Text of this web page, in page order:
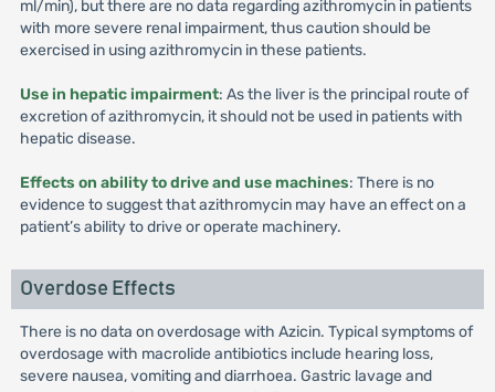
ml/min), but there are no data regarding azithromycin in patients
with more severe renal impairment, thus caution should be
exercised in using azithromycin in these patients.
Use in hepatic impairment: As the liver is the principal route of
excretion of azithromycin, it should not be used in patients with
hepatic disease.
Effects on ability to drive and use machines: There is no
evidence to suggest that azithromycin may have an effect on a
patient’s ability to drive or operate machinery.
Overdose Effects
There is no data on overdosage with Azicin. Typical symptoms of
overdosage with macrolide antibiotics include hearing loss,
severe nausea, vomiting and diarrhoea. Gastric lavage and